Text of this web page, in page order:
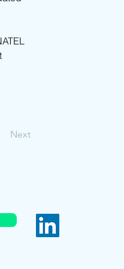
Next